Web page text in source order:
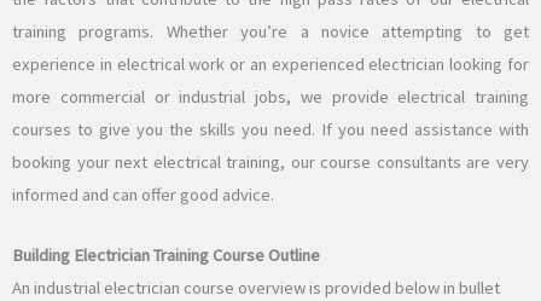
training programs. Whether you’re a novice attempting to get
experience in electrical work or an experienced electrician looking for
more commercial or industrial jobs, we provide electrical training
courses to give you the skills you need. If you need assistance with
booking your next electrical training, our course consultants are very
informed and can offer good advice.
Building Electrician Training Course Outline
An industrial electrician course overview is provided below in bullet